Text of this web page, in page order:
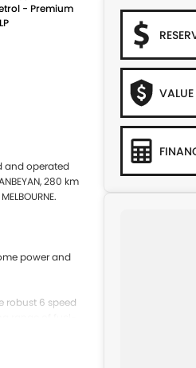
- Premium
and operated
280 km
power and
robust 6 speed